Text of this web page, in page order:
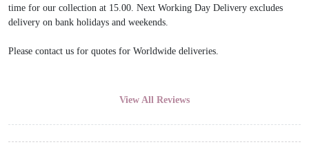
time for our collection at 15.00. Next Working Day Delivery excludes
delivery on bank holidays and weekends.
Please contact us for quotes for Worldwide deliveries.
View All Reviews